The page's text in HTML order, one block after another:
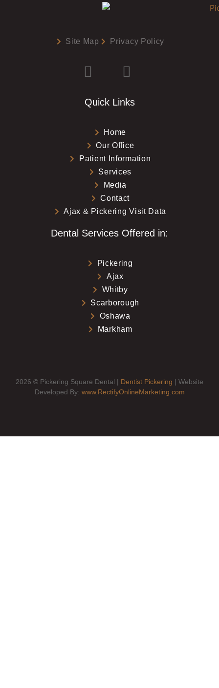
Site Map Privacy Policy
Quick Links
Home
Our Office
Patient Information
Services
Media
Contact
Ajax & Pickering Visit Data
Dental Services Offered in:
Pickering
Ajax
Whitby
Scarborough
Oshawa
Markham
2026 © Pickering Square Dental | Dentist Pickering | Website
Developed By: www.RectifyOnlineMarketing.com